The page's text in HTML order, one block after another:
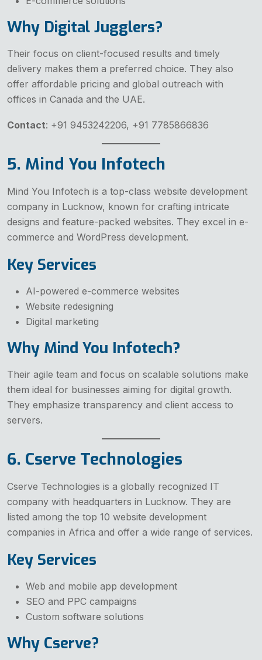
Why Digital Jugglers?
Their focus on client-focused results and timely
delivery makes them a preferred choice. They also
offer affordable pricing and global outreach with
offices in Canada and the UAE.
Contact: +91 9453242206, +91 7785866836
5. Mind You Infotech
Mind You Infotech is a top-class website development
company in Lucknow, known for crafting intricate
designs and feature-packed websites. They excel in e-
commerce and WordPress development.
Key Services
AI-powered e-commerce websites
Website redesigning
Digital marketing
Why Mind You Infotech?
Their agile team and focus on scalable solutions make
them ideal for businesses aiming for digital growth.
They emphasize transparency and client access to
servers.
6. Cserve Technologies
Cserve Technologies is a globally recognized IT
company with headquarters in Lucknow. They are
listed among the top 10 website development
companies in Africa and offer a wide range of services.
Key Services
Web and mobile app development
SEO and PPC campaigns
Custom software solutions
Why Cserve?